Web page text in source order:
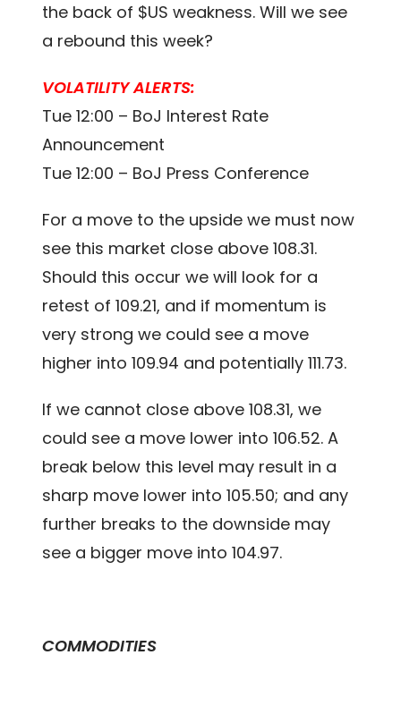
the back of $US weakness. Will we see
a rebound this week?
VOLATILITY ALERTS:
Tue 12:00 – BoJ Interest Rate
Announcement
Tue 12:00 – BoJ Press Conference
For a move to the upside we must now
see this market close above 108.31.
Should this occur we will look for a
retest of 109.21, and if momentum is
very strong we could see a move
higher into 109.94 and potentially 111.73.
If we cannot close above 108.31, we
could see a move lower into 106.52. A
break below this level may result in a
sharp move lower into 105.50; and any
further breaks to the downside may
see a bigger move into 104.97.
COMMODITIES